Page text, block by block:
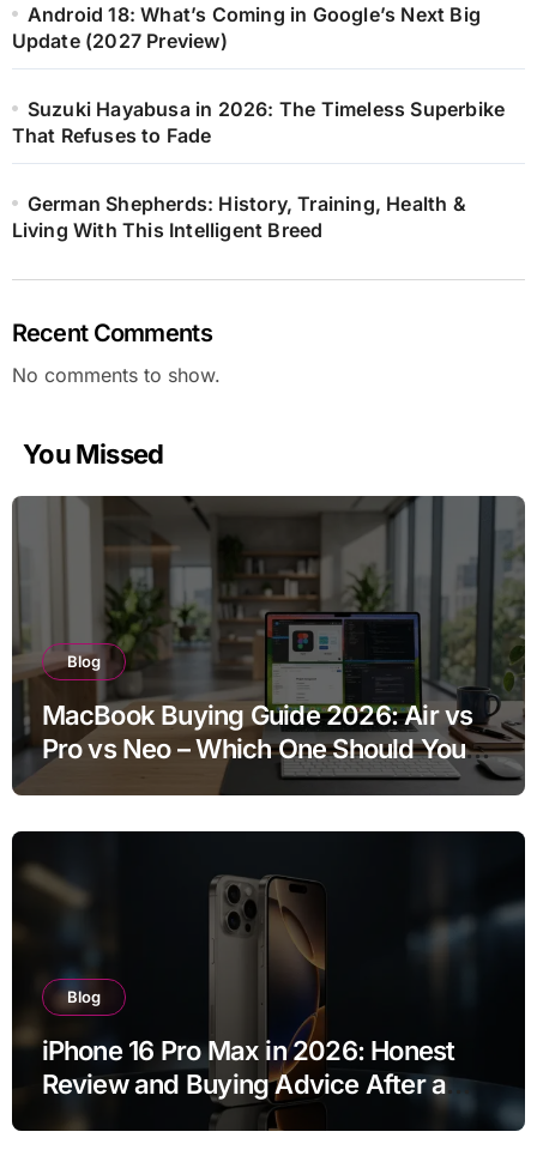
Android 18: What’s Coming in Google’s Next Big
Update (2027 Preview)
Suzuki Hayabusa in 2026: The Timeless Superbike
That Refuses to Fade
German Shepherds: History, Training, Health &
Living With This Intelligent Breed
Recent Comments
No comments to show.
You Missed
Blog
MacBook Buying Guide 2026: Air vs
Pro vs Neo – Which One Should You
Blog
iPhone 16 Pro Max in 2026: Honest
Review and Buying Advice After a
Year of Use